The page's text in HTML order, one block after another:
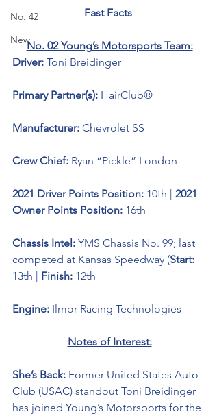
No. 42
New
Fast Facts
No. 02 Young’s Motorsports Team:
Driver: Toni Breidinger
Primary Partner(s): HairClub®
Manufacturer: Chevrolet SS
Crew Chief: Ryan “Pickle” London
2021 Driver Points Position: 10th | 2021
Owner Points Position: 16th
Chassis Intel: YMS Chassis No. 99; last
competed at Kansas Speedway (Start:
13th | Finish: 12th
Engine: Ilmor Racing Technologies
Notes of Interest:
She’s Back: Former United States Auto
Club (USAC) standout Toni Breidinger
has joined Young’s Motorsports for the